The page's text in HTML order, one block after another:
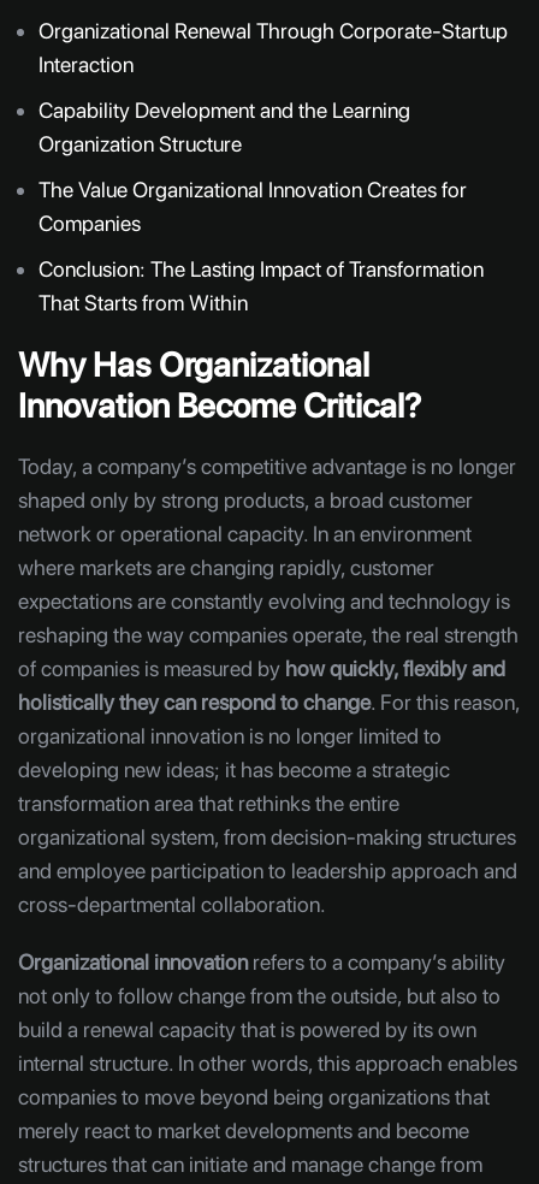
Organizational Renewal Through Corporate-Startup
Interaction
Capability Development and the Learning
Organization Structure
The Value Organizational Innovation Creates for
Companies
Conclusion: The Lasting Impact of Transformation
That Starts from Within
Why Has Organizational
Innovation Become Critical?
Today, a company’s competitive advantage is no longer
shaped only by strong products, a broad customer
network or operational capacity. In an environment
where markets are changing rapidly, customer
expectations are constantly evolving and technology is
reshaping the way companies operate, the real strength
of companies is measured by how quickly, flexibly and
holistically they can respond to change. For this reason,
organizational innovation is no longer limited to
developing new ideas; it has become a strategic
transformation area that rethinks the entire
organizational system, from decision-making structures
and employee participation to leadership approach and
cross-departmental collaboration.
Organizational innovationrefers to a company’s ability
not only to follow change from the outside, but also to
build a renewal capacity that is powered by its own
internal structure. In other words, this approach enables
companies to move beyond being organizations that
merely react to market developments and become
structures that can initiate and manage change from